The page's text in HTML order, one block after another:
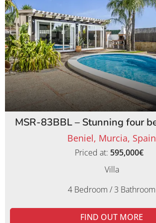
Beniel, Murcia, Spain
Priced at: 595,000€
Villa
4 Bedroom / 3 Bathroom
FIND OUT MORE